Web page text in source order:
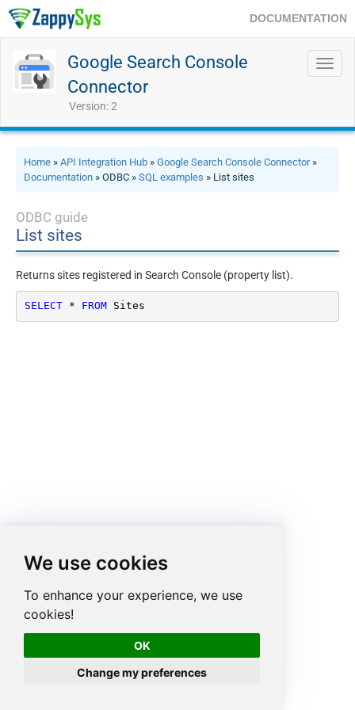
We use cookies
To enhance your experience, we use
cookies!
OK
Change my preferences
DOCUMENTATION
Google Search Console
Connector
Version: 2
Home » API Integration Hub » Google Search Console Connector»
Documentation » ODBC » SQL examples » List sites
ODBC guide
List sites
Returns sites registered in Search Console (property list).
SELECT * FROM Sites